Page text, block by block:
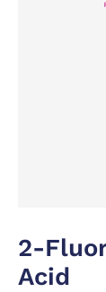
2-
Acid